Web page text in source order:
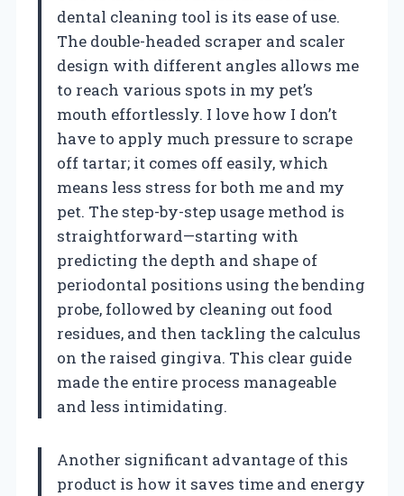
dental cleaning tool is its ease of use.
The double-headed scraper and scaler
design with different angles allows me
to reach various spots in my pet’s
mouth effortlessly. I love how I don’t
have to apply much pressure to scrape
off tartar; it comes off easily, which
means less stress for both me and my
pet. The step-by-step usage method is
straightforward—starting with
predicting the depth and shape of
periodontal positions using the bending
probe, followed by cleaning out food
residues, and then tackling the calculus
on the raised gingiva. This clear guide
made the entire process manageable
and less intimidating.
Another significant advantage of this
product is how it saves time and energy